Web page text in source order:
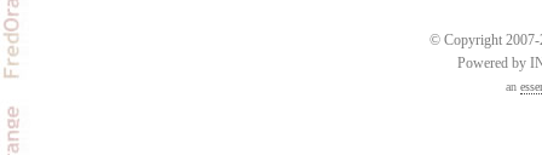
© Copyright 2007-
Powered by
an